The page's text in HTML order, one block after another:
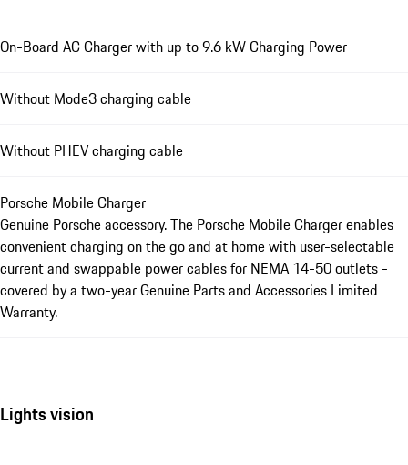
On-Board AC Charger with up to 9.6 kW Charging Power
Without Mode3 charging cable
Without PHEV charging cable
Porsche Mobile Charger
Genuine Porsche accessory. The Porsche Mobile Charger enables
convenient charging on the go and at home with user-selectable
current and swappable power cables for NEMA 14-50 outlets -
covered by a two-year Genuine Parts and Accessories Limited
Warranty.
Lights vision